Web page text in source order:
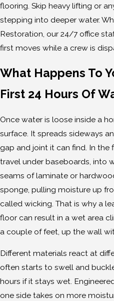
flooring. Skip heavy lifting or
stepping into deeper water.
Restoration, our 24/7 office
first moves while a crew is
What Happens To
First 24 Hours Of
Once water is loose inside a
surface. It spreads sideways
gap and joint it can find. In the
travel under baseboards, into
seams of laminate or
sponge, pulling moisture up
called wicking. That is why a
floor can result in a wet area
a couple of feet, up the wall
Different materials react at
often starts to swell and
hours if it stays wet.
one side takes on more